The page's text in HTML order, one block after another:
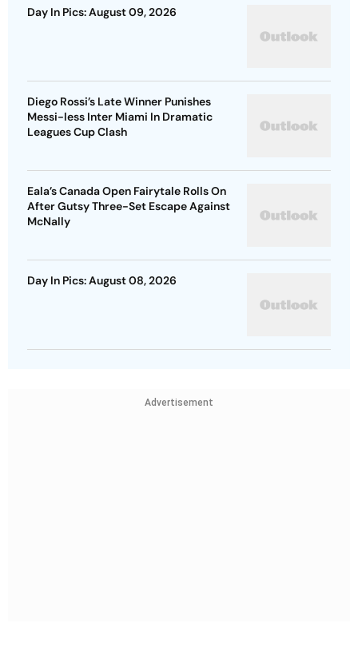
Day In Pics: August 09, 2026
Diego Rossi’s Late Winner Punishes
Messi-less Inter Miami In Dramatic
Leagues Cup Clash
Eala’s Canada Open Fairytale Rolls On
After Gutsy Three-Set Escape Against
McNally
Day In Pics: August 08, 2026
Advertisement